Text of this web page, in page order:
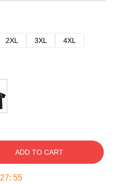
2XL 3XL
4XL
ADD TO CART
27: 54